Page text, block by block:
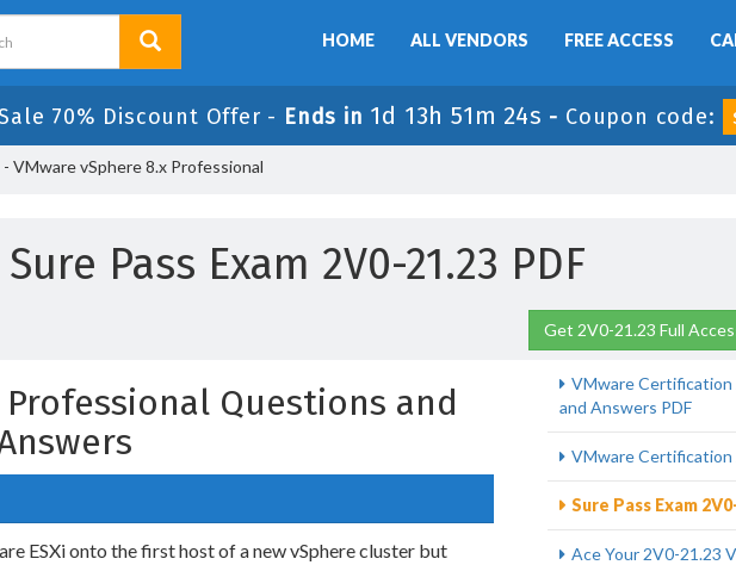
HOME ALL VENDORS FREE ACCESS
70% Discount Offer - Ends in 1d 13h 51m 23s - Coupon code:
VMware vSphere 8.x Professional
Sure Pass Exam 2V0-21.23 PDF
Get 2V0-21.23 Full
Questions and
ESXi onto the first host of a new vSphere cluster but
VMware Certification
and Answers PDF
VMware Certification
Sure Pass Exam
Ace Your 2V0-21.23